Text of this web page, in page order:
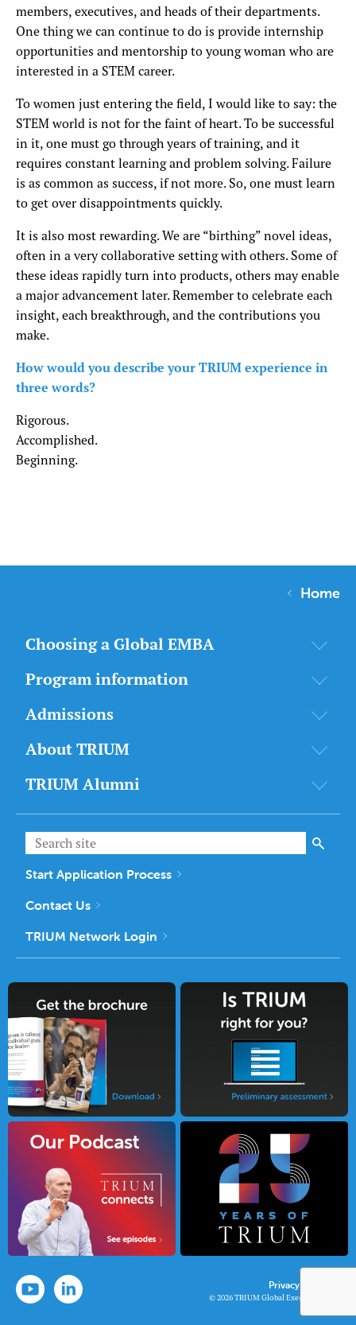
members, executives, and heads of their departments.
One thing we can continue to do is provide internship
opportunities and mentorship to young woman who are
interested in a STEM career.
To women just entering the field, I would like to say: the
STEM world is not for the faint of heart. To be successful
in it, one must go through years of training, and it
requires constant learning and problem solving. Failure
is as common as success, if not more. So, one must learn
to get over disappointments quickly.
It is also most rewarding. We are “birthing” novel ideas,
often in a very collaborative setting with others. Some of
these ideas rapidly turn into products, others may enable
a major advancement later. Remember to celebrate each
insight, each breakthrough, and the contributions you
make.
How would you describe your TRIUM experience in
three words?
Rigorous.
Accomplished.
Beginning.
Home
Choosing a Global EMBA
Program information
Admissions
About TRIUM
TRIUM Alumni
Start Application Process
Contact Us
TRIUM Network Login
Privacy Policy
© 2026 TRIUM Global Executive MBA